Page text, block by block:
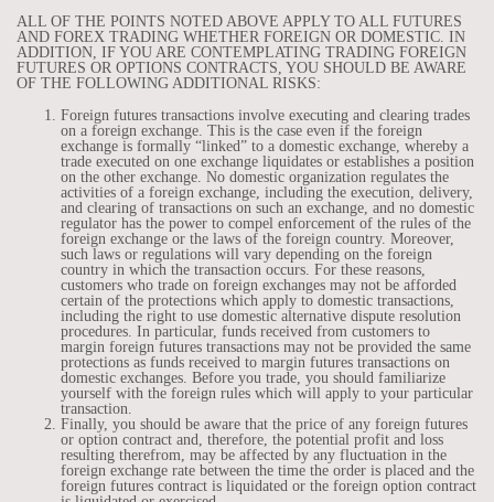
ALL OF THE POINTS NOTED ABOVE APPLY TO ALL FUTURES
AND FOREX TRADING WHETHER FOREIGN OR DOMESTIC. IN
ADDITION, IF YOU ARE CONTEMPLATING TRADING FOREIGN
FUTURES OR OPTIONS CONTRACTS, YOU SHOULD BE AWARE
OF THE FOLLOWING ADDITIONAL RISKS:
Foreign futures transactions involve executing and clearing trades
on a foreign exchange. This is the case even if the foreign
exchange is formally “linked” to a domestic exchange, whereby a
trade executed on one exchange liquidates or establishes a position
on the other exchange. No domestic organization regulates the
activities of a foreign exchange, including the execution, delivery,
and clearing of transactions on such an exchange, and no domestic
regulator has the power to compel enforcement of the rules of the
foreign exchange or the laws of the foreign country. Moreover,
such laws or regulations will vary depending on the foreign
country in which the transaction occurs. For these reasons,
customers who trade on foreign exchanges may not be afforded
certain of the protections which apply to domestic transactions,
including the right to use domestic alternative dispute resolution
procedures. In particular, funds received from customers to
margin foreign futures transactions may not be provided the same
protections as funds received to margin futures transactions on
domestic exchanges. Before you trade, you should familiarize
yourself with the foreign rules which will apply to your particular
transaction.
Finally, you should be aware that the price of any foreign futures
or option contract and, therefore, the potential profit and loss
resulting therefrom, may be affected by any fluctuation in the
foreign exchange rate between the time the order is placed and the
foreign futures contract is liquidated or the foreign option contract